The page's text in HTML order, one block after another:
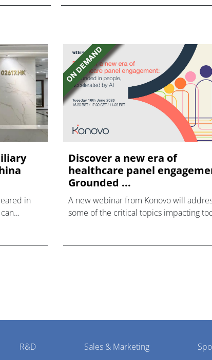
in
Discover a new era of
healthcare panel
Grounded ...
A new webinar from Konovo will
some of the critical topics impacting
R&D Sales & Marketing